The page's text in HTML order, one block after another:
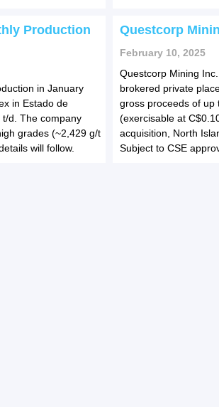
Production
in January
in Estado de
d. The company
grades (~2,429 g/t
will follow.
Questcorp
February 10, 2025
Questcorp Mining
brokered private
gross proceeds of up
(exercisable at
acquisition, North
Subject to CSE